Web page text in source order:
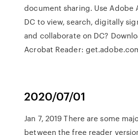
document sharing. Use Adobe
DC to view, search, digitally
and collaborate on DC?
Acrobat Reader:
2020/07/01
Jan 7, 2019 There are some
between the free reader